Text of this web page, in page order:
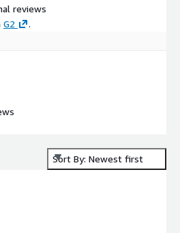
reviews
G2 .
Sort By: Newest first